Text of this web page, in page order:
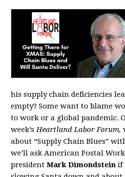
his supply chain deficiencies
empty? Some want to blame
to work or a global pandemic.
week’s Heartland Labor Forum,
about “Supply Chain Blues”
we’ll ask American Postal
president Mark Dimondstein if